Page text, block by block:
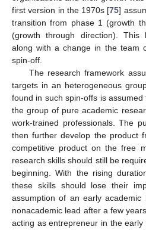
first version in the 1970s [75]
transition from phase 1 (growth
(growth through direction). This
along with a change in the team
spin-off.
The research framework
targets in an heterogeneous
found in such spin-offs is
the group of pure academic
work-trained professionals. The
then further develop the product
competitive product on the free
research skills should still be
beginning. With the rising
these skills should lose their
assumption of an early
nonacademic lead after a few
acting as entrepreneur in the